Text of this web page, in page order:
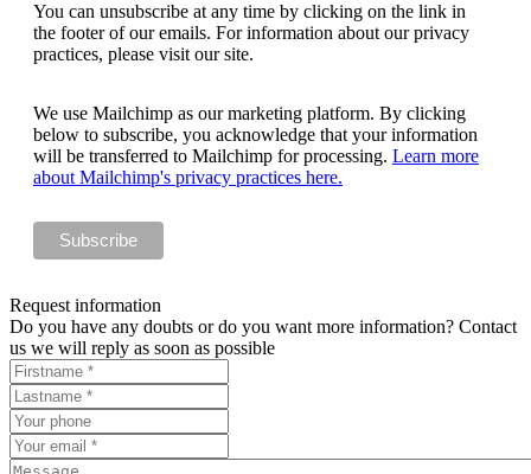
You can unsubscribe at any time by clicking on the link in
the footer of our emails. For information about our privacy
practices, please visit our site.
We use Mailchimp as our marketing platform. By clicking
below to subscribe, you acknowledge that your information
will be transferred to Mailchimp for processing. Learn more
about Mailchimp's privacy practices here.
Request information
Do you have any doubts or do you want more information? Contact
us we will reply as soon as possible